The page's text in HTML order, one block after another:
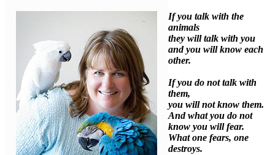
If you talk with the
animals
they will talk with you
and you will know each
other.
If you do not talk with
them,
you will not know them.
And what you do not
know you will fear.
What one fears, one
destroys.